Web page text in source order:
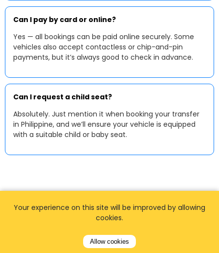
Can I pay by card or online?
Yes — all bookings can be paid online securely. Some
vehicles also accept contactless or chip-and-pin
payments, but it’s always good to check in advance.
Can I request a child seat?
Absolutely. Just mention it when booking your transfer
in Philippine, and we’ll ensure your vehicle is equipped
with a suitable child or baby seat.
Your experience on this site will be improved by allowing
cookies.
Allow cookies